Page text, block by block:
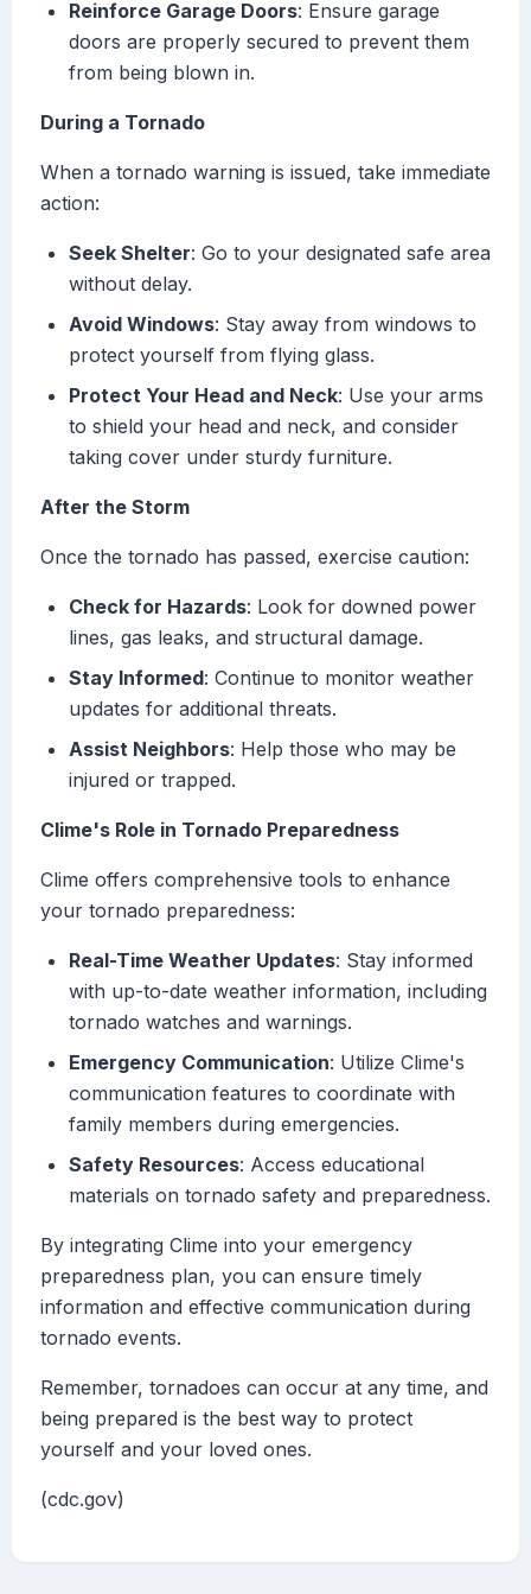
Reinforce Garage Doors: Ensure garage
doors are properly secured to prevent them
from being blown in.
During a Tornado
When a tornado warning is issued, take immediate
action:
Seek Shelter: Go to your designated safe area
without delay.
Avoid Windows: Stay away from windows to
protect yourself from flying glass.
Protect Your Head and Neck: Use your arms
to shield your head and neck, and consider
taking cover under sturdy furniture.
After the Storm
Once the tornado has passed, exercise caution:
Check for Hazards: Look for downed power
lines, gas leaks, and structural damage.
Stay Informed: Continue to monitor weather
updates for additional threats.
Assist Neighbors: Help those who may be
injured or trapped.
Clime's Role in Tornado Preparedness
Clime offers comprehensive tools to enhance
your tornado preparedness:
Real-Time Weather Updates: Stay informed
with up-to-date weather information, including
tornado watches and warnings.
Emergency Communication: Utilize Clime's
communication features to coordinate with
family members during emergencies.
Safety Resources: Access educational
materials on tornado safety and preparedness.
By integrating Clime into your emergency
preparedness plan, you can ensure timely
information and effective communication during
tornado events.
Remember, tornadoes can occur at any time, and
being prepared is the best way to protect
yourself and your loved ones.
(cdc.gov)